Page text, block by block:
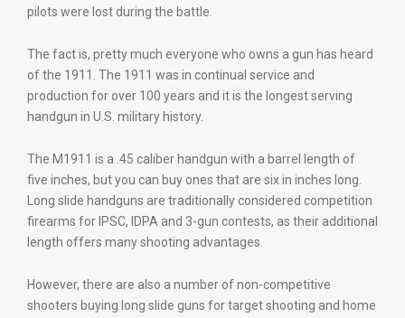
pilots were lost during the battle.
The fact is, pretty much everyone who owns a gun has heard
of the 1911. The 1911 was in continual service and
production for over 100 years and it is the longest serving
handgun in U.S. military history.
The M1911 is a .45 caliber handgun with a barrel length of
five inches, but you can buy ones that are six in inches long.
Long slide handguns are traditionally considered competition
firearms for IPSC, IDPA and 3-gun contests, as their additional
length offers many shooting advantages.
However, there are also a number of non-competitive
shooters buying long slide guns for target shooting and home